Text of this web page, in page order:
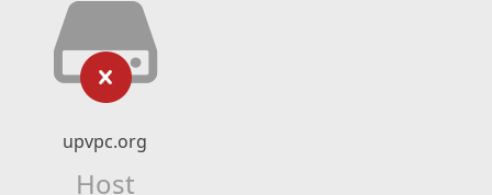
upvpc.org
Host